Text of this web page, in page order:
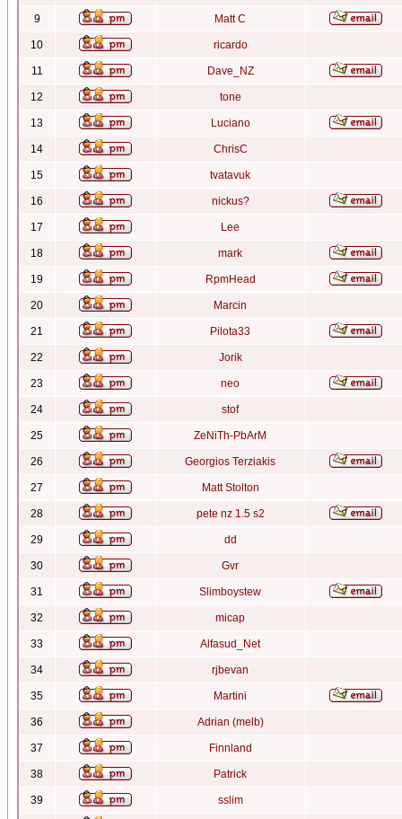
9 Matt C
10 ricardo
11 Dave_NZ
12 tone
13 Luciano
14 ChrisC
15 tvatavuk
16 nickus?
17 Lee
18 mark
19 RpmHead
20 Marcin
21 Pilota33
22 Jorik
23 neo
24 stof
25 ZeNiTh-PbArM
26 Georgios Terziakis
27 Matt Stolton
28 pete nz 1.5 s2
29 dd
30 Gvr
31 Slimboystew
32 micap
33 Alfasud_Net
34 rjbevan
35 Martini
36 Adrian (melb)
37 Finnland
38 Patrick
39 sslim